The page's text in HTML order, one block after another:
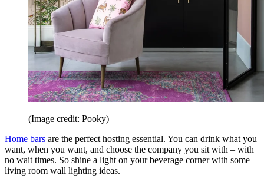
(Image credit: Pooky)
Home bars are the perfect hosting essential. You can drink what you
want, when you want, and choose the company you sit with – with
no wait times. So shine a light on your beverage corner with some
living room wall lighting ideas.